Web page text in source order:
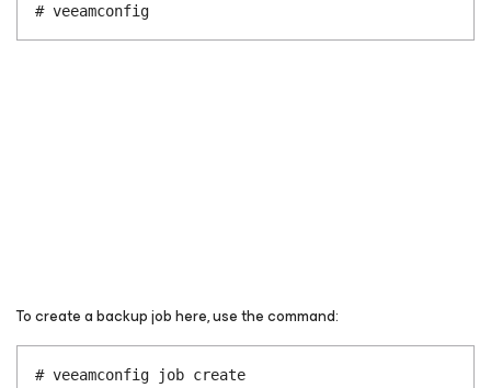
# veeamconfig
To create a backup job here, use the command:
# veeamconfig job create